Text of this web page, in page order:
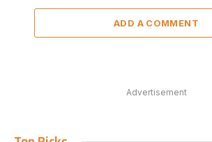
ADD A COMMENT
Advertisement